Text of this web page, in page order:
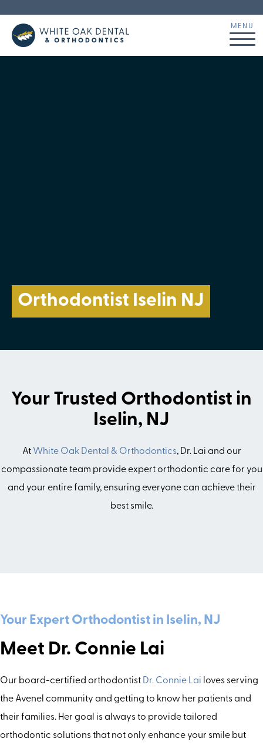
Orthodontist Iselin NJ
Your Trusted Orthodontist in
Iselin, NJ
At White Oak Dental & Orthodontics, Dr. Lai and our
compassionate team provide expert orthodontic care for you
and your entire family, ensuring everyone can achieve their
best smile.
Your Expert Orthodontist in Iselin, NJ
Meet Dr. Connie Lai
Our board-certified orthodontist Dr. Connie Lai loves serving
the Avenel community and getting to know her patients and
their families. Her goal is always to provide tailored
orthodontic solutions that not only enhance your smile but